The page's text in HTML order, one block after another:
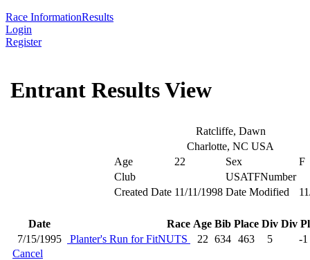
Race InformationResults
Login
Register
Entrant Results View
Ratcliffe, Dawn
Charlotte, NC USA
Age
22 Sex
F
Club
USATFNumber
Created Date 11/11/1998 Date Modified
Date Race Age Bib Place Div Div
7/15/1995
Planter's Run for FitNUTS 22 634 463 5
-1
Cancel